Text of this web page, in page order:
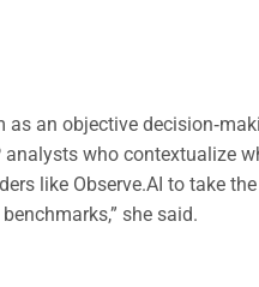
an objective
who contextualize
like Observe.AI to take
she said.